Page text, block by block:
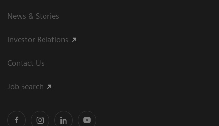
News & Stories
Investor Relations
Contact Us
Job Search